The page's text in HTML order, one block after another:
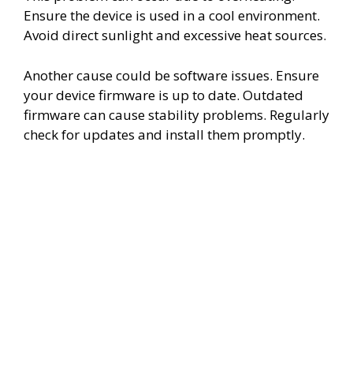
Ensure the device is used in a cool environment.
Avoid direct sunlight and excessive heat sources.
Another cause could be software issues. Ensure
your device firmware is up to date. Outdated
firmware can cause stability problems. Regularly
check for updates and install them promptly.